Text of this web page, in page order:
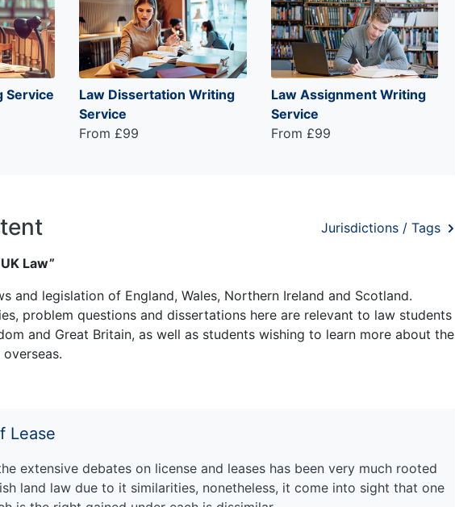
Service
Law Dissertation Writing
Service
From £99
Law Assignment Writing
Service
From £99
Jurisdictions / Tags
Law”
and legislation of England, Wales, Northern Ireland and Scotland.
problem questions and dissertations here are relevant to law students
and Great Britain, as well as students wishing to learn more about the
Lease
extensive debates on license and leases has been very much rooted
land law due to it similarities, nonetheless, it come into sight that one